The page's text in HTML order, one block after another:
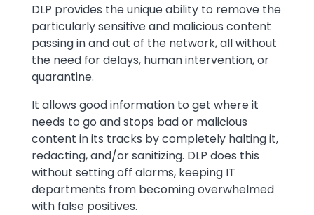
DLP provides the unique ability to remove the
particularly sensitive and malicious content
passing in and out of the network, all without
the need for delays, human intervention, or
quarantine.
It allows good information to get where it
needs to go and stops bad or malicious
content in its tracks by completely halting it,
redacting, and/or sanitizing. DLP does this
without setting off alarms, keeping IT
departments from becoming overwhelmed
with false positives.